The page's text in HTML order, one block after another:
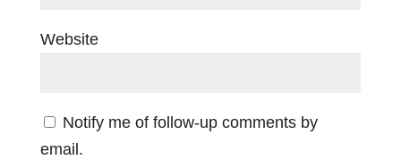
Website
Notify me of follow-up comments by
email.